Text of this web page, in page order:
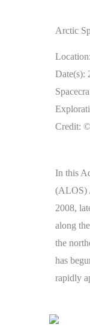
Arctic
Date(s):
Credit:
In this
(ALOS)
2008,
along
the
has
rapidly